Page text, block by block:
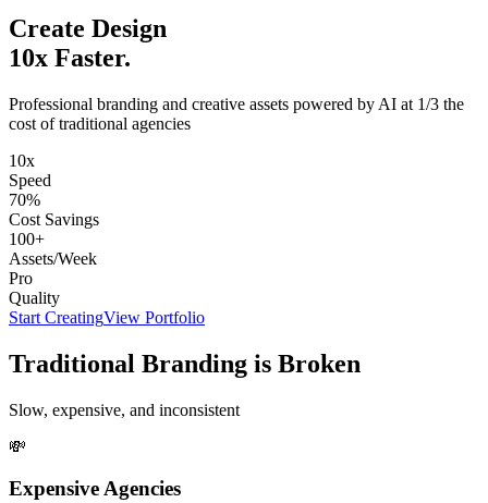
Create Logo
10x Faster.
Professional branding and creative assets powered by AI at 1/3 the
cost of traditional agencies
10x
Speed
70%
Cost Savings
100+
Assets/Week
Pro
Quality
Start CreatingView Portfolio
Traditional Branding is Broken
Slow, expensive, and inconsistent
💸
Expensive Agencies